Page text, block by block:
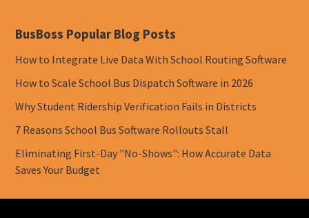
BusBoss Popular Blog Posts
How to Integrate Live Data With School Routing Software
How to Scale School Bus Dispatch Software in 2026
Why Student Ridership Verification Fails in Districts
7 Reasons School Bus Software Rollouts Stall
Eliminating First-Day "No-Shows": How Accurate Data
Saves Your Budget